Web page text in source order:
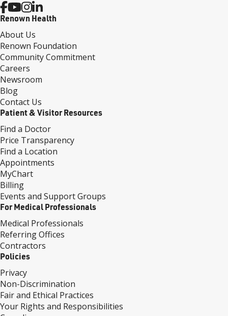
Renown Health
About Us
Renown Foundation
Community Commitment
Careers
Newsroom
Blog
Contact Us
Patient & Visitor Resources
Find a Doctor
Price Transparency
Find a Location
Appointments
MyChart
Billing
Events and Support Groups
For Medical Professionals
Medical Professionals
Referring Offices
Contractors
Policies
Privacy
Non-Discrimination
Fair and Ethical Practices
Your Rights and Responsibilities